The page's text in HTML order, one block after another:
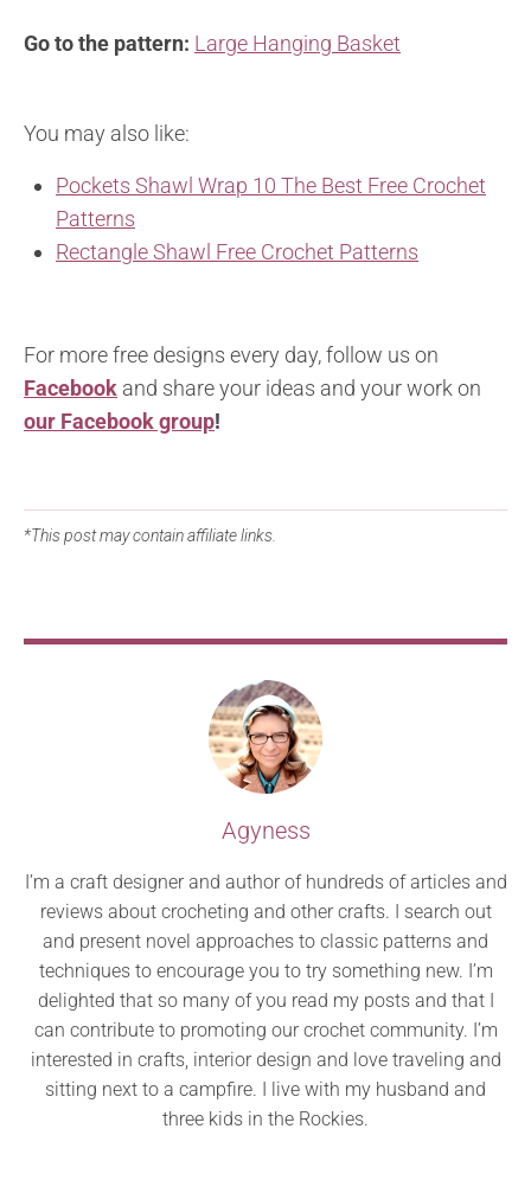
Go to the pattern: Large Hanging Basket
You may also like:
Pockets Shawl Wrap 10 The Best Free Crochet
Patterns
Rectangle Shawl Free Crochet Patterns
For more free designs every day, follow us on
Facebook and share your ideas and your work on
our Facebook group!
*This post may contain affiliate links.
Agyness
I’m a craft designer and author of hundreds of articles and
reviews about crocheting and other crafts. I search out
and present novel approaches to classic patterns and
techniques to encourage you to try something new. I’m
delighted that so many of you read my posts and that I
can contribute to promoting our crochet community. I’m
interested in crafts, interior design and love traveling and
sitting next to a campfire. I live with my husband and
three kids in the Rockies.